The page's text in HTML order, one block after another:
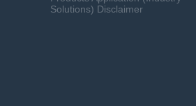
Solutions) Disclaimer